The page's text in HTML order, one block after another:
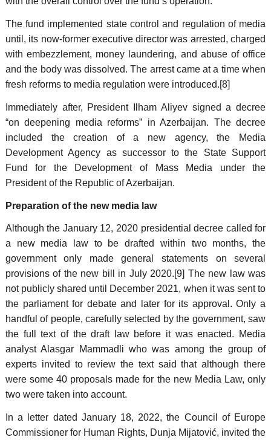
The fund implemented state control and regulation of media
until, its now-former executive director was arrested, charged
with embezzlement, money laundering, and abuse of office
and the body was dissolved. The arrest came at a time when
fresh reforms to media regulation were introduced.[8]
Immediately after, President Ilham Aliyev signed a decree
“on deepening media reforms” in Azerbaijan. The decree
included the creation of a new agency, the Media
Development Agency as successor to the State Support
Fund for the Development of Mass Media under the
President of the Republic of Azerbaijan.
Preparation of the new media law
Although the January 12, 2020 presidential decree called for
a new media law to be drafted within two months, the
government only made general statements on several
provisions of the new bill in July 2020.[9] The new law was
not publicly shared until December 2021, when it was sent to
the parliament for debate and later for its approval. Only a
handful of people, carefully selected by the government, saw
the full text of the draft law before it was enacted. Media
analyst Alasgar Mammadli who was among the group of
experts invited to review the text said that although there
were some 40 proposals made for the new Media Law, only
two were taken into account.
In a letter dated January 18, 2022, the Council of Europe
Commissioner for Human Rights, Dunja Mijatović, invited the